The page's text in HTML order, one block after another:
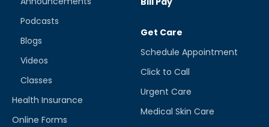
Podcasts
Blogs
Videos
Classes
Health Insurance
Online Forms
Get Care
Schedule Appointment
Click to Call
Urgent Care
Medical Skin Care